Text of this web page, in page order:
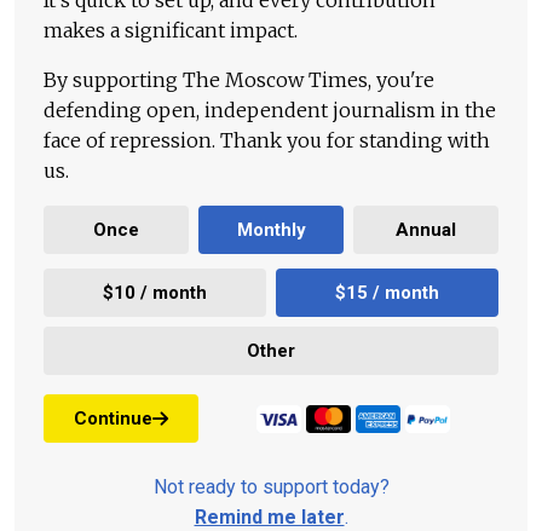
makes a significant impact.
By supporting The Moscow Times, you're
defending open, independent journalism in the
face of repression. Thank you for standing with
us.
Once Monthly Annual
$10 / month $15 / month
Other
Continue
Not ready to support today?
Remind me later.